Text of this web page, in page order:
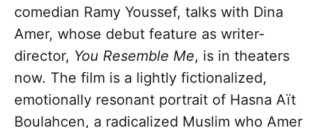
comedian Ramy Youssef, talks with Dina
Amer, whose debut feature as writer-
director, You Resemble Me, is in theaters
now. The film is a lightly fictionalized,
emotionally resonant portrait of Hasna Aït
Boulahcen, a radicalized Muslim who Amer